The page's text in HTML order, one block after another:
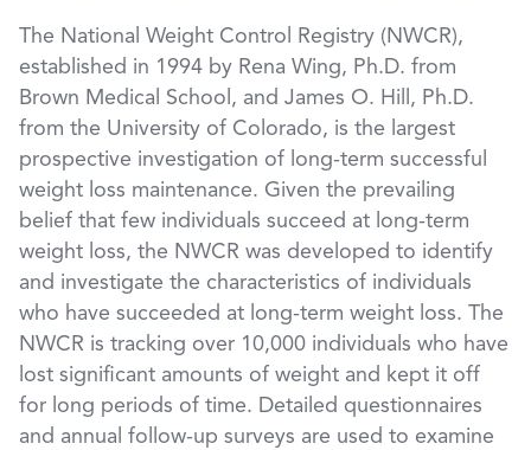
The National Weight Control Registry (NWCR),
established in 1994 by Rena Wing, Ph.D. from
Brown Medical School, and James O. Hill, Ph.D.
from the University of Colorado, is the largest
prospective investigation of long-term successful
weight loss maintenance. Given the prevailing
belief that few individuals succeed at long-term
weight loss, the NWCR was developed to identify
and investigate the characteristics of individuals
who have succeeded at long-term weight loss. The
NWCR is tracking over 10,000 individuals who have
lost significant amounts of weight and kept it off
for long periods of time. Detailed questionnaires
and annual follow-up surveys are used to examine